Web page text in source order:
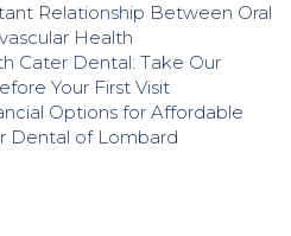
Relationship Between Oral
Health
Cater Dental: Take Our
Your First Visit
Options for Affordable
Dental of Lombard